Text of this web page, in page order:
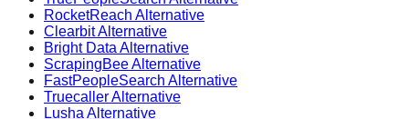
RocketReach Alternative
Clearbit Alternative
Bright Data Alternative
ScrapingBee Alternative
FastPeopleSearch Alternative
Truecaller Alternative
Lusha Alternative